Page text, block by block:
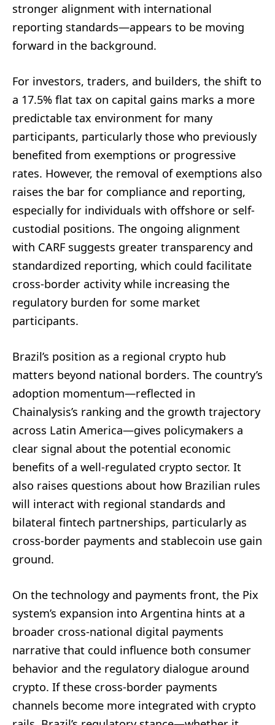
stronger alignment with international
reporting standards—appears to be moving
forward in the background.
For investors, traders, and builders, the shift to
a 17.5% flat tax on capital gains marks a more
predictable tax environment for many
participants, particularly those who previously
benefited from exemptions or progressive
rates. However, the removal of exemptions also
raises the bar for compliance and reporting,
especially for individuals with offshore or self-
custodial positions. The ongoing alignment
with CARF suggests greater transparency and
standardized reporting, which could facilitate
cross-border activity while increasing the
regulatory burden for some market
participants.
Brazil’s position as a regional crypto hub
matters beyond national borders. The country’s
adoption momentum—reflected in
Chainalysis’s ranking and the growth trajectory
across Latin America—gives policymakers a
clear signal about the potential economic
benefits of a well-regulated crypto sector. It
also raises questions about how Brazilian rules
will interact with regional standards and
bilateral fintech partnerships, particularly as
cross-border payments and stablecoin use gain
ground.
On the technology and payments front, the Pix
system’s expansion into Argentina hints at a
broader cross-national digital payments
narrative that could influence both consumer
behavior and the regulatory dialogue around
crypto. If these cross-border payments
channels become more integrated with crypto